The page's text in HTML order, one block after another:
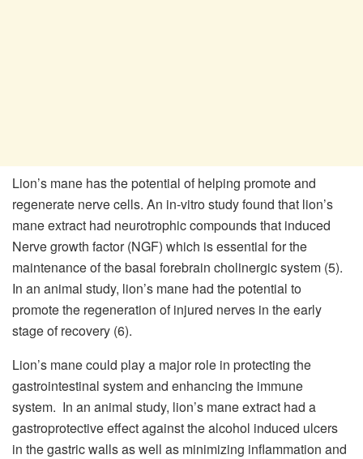
Lion’s mane has the potential of helping promote and
regenerate nerve cells. An in-vitro study found that lion’s
mane extract had neurotrophic compounds that induced
Nerve growth factor (NGF) which is essential for the
maintenance of the basal forebrain cholinergic system (5).
In an animal study, lion’s mane had the potential to
promote the regeneration of injured nerves in the early
stage of recovery (6).
Lion’s mane could play a major role in protecting the
gastrointestinal system and enhancing the immune
system. In an animal study, lion’s mane extract had a
gastroprotective effect against the alcohol induced ulcers
in the gastric walls as well as minimizing inflammation and